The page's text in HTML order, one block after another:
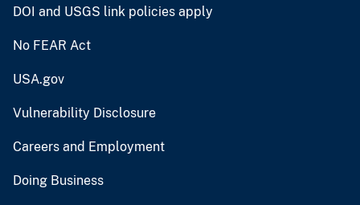
DOI and USGS link policies apply
No FEAR Act
USA.gov
Vulnerability Disclosure
Careers and Employment
Doing Business